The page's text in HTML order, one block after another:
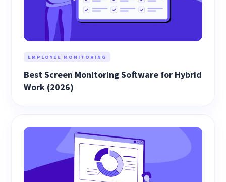
EMPLOYEE MONITORING
Best Screen Monitoring Software for Hybrid
Work (2026)